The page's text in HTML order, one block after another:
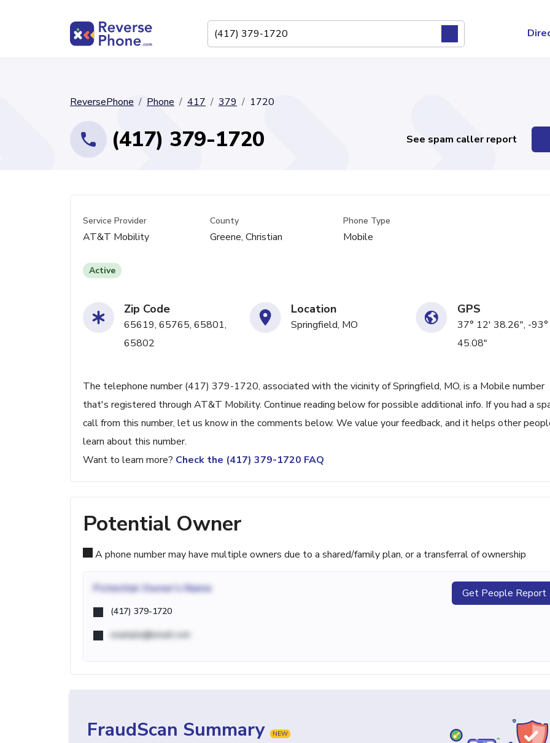
ReversePhone Phone 417 379 1720
(417) 379-1720 See spam caller report
Service Provider
AT&T Mobility
County
Greene, Christian
Phone Type
Mobile
Active
Zip Code
65619, 65765, 65801,
65802
Location
Springfield, MO
GPS
37° 12' 38.26", -
45.08"
The telephone number (417) 379-1720, associated with the vicinity of Springfield, MO, is a Mobile number
that's registered through AT&T Mobility. Continue reading below for possible additional info. If you had a
call from this number, let us know in the comments below. We value your feedback, and it helps other
learn about this number.
Want to learn more? Check the (417) 379-1720 FAQ
Potential Owner
A phone number may have multiple owners due to a shared/family plan, or a transferral of ownership
Potential Owner's Name
(417) 379-1720
example@email.com
Get People Report
FraudScan Summary NEW